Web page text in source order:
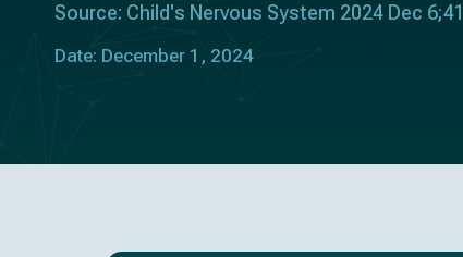
Source: Child's Nervous System 2024 Dec
Date: December 1, 2024